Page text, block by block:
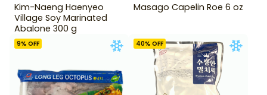
Kim-Naeng Haenyeo
Village Soy Marinated
Abalone 300 g
Masago Capelin Roe 6 oz
9% OFF 40% OFF